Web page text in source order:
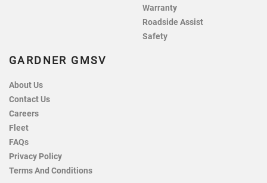
Warranty
Roadside Assist
Safety
GARDNER GMSV
About Us
Contact Us
Careers
Fleet
FAQs
Privacy Policy
Terms And Conditions